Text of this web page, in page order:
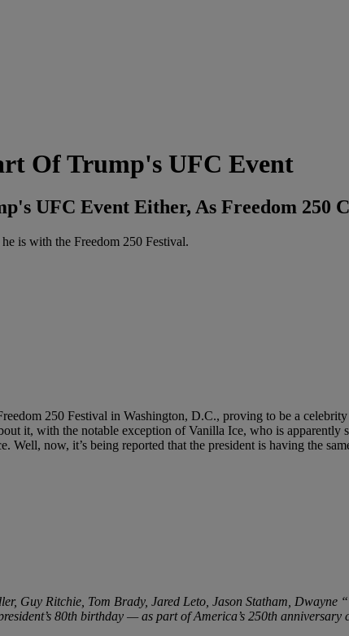
Of Trump's UFC Event
UFC Event Either, As Freedom 250
is with the Freedom 250 Festival.
250 Festival in Washington, D.C., proving to be a
it, with the notable exception of Vanilla Ice, who is
now, it’s being reported that the president is having the
Guy Ritchie, Tom Brady, Jared Leto, Jason Statham, Dwayne
80th birthday — as part of America’s 250th anniversary